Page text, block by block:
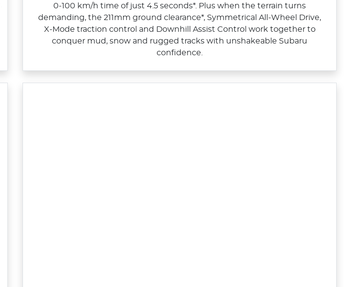
0‑100 km/h time of just 4.5 seconds*. Plus when the terrain turns
demanding, the 211mm ground clearance*, Symmetrical All‑Wheel Drive,
X‑Mode traction control and Downhill Assist Control work together to
conquer mud, snow and rugged tracks with unshakeable Subaru
confidence.